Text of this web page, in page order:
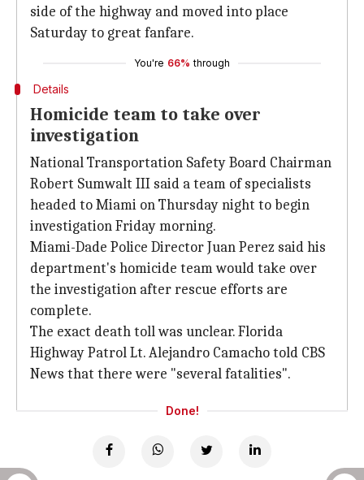
side of the highway and moved into place
Saturday to great fanfare.
You're 66% through
Details
Homicide team to take over
investigation
National Transportation Safety Board Chairman
Robert Sumwalt III said a team of specialists
headed to Miami on Thursday night to begin
investigation Friday morning.
Miami-Dade Police Director Juan Perez said his
department's homicide team would take over
the investigation after rescue efforts are
complete.
The exact death toll was unclear. Florida
Highway Patrol Lt. Alejandro Camacho told CBS
News that there were "several fatalities".
Done!